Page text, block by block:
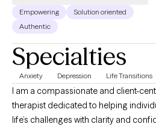
Empowering
Solution oriented
Authentic
Specialties
Anxiety Depression Life Transitions
I am a compassionate and client-
therapist dedicated to helping
life’s challenges with clarity and